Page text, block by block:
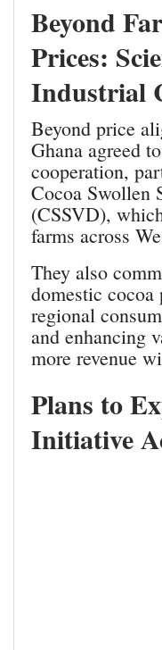
Beyond
Prices:
Industrial
Beyond price
Ghana agreed
cooperation,
Cocoa Swollen
(CSSVD),
farms across
They also
domestic
regional
and enhancing
more revenue
Plans to
Initiative